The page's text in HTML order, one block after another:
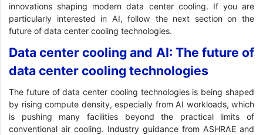
innovations shaping modern data center cooling. If you are
particularly interested in AI, follow the next section on the
future of data center cooling technologies.
Data center cooling and AI: The future of
data center cooling technologies
The future of data center cooling technologies is being shaped
by rising compute density, especially from AI workloads, which
is pushing many facilities beyond the practical limits of
conventional air cooling. Industry guidance from ASHRAE and